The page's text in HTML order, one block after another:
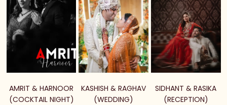
AMRIT & HARNOOR
(COCKTAIL NIGHT)
KASHISH & RAGHAV
(WEDDING)
SIDHANT & RASIKA
(RECEPTION)